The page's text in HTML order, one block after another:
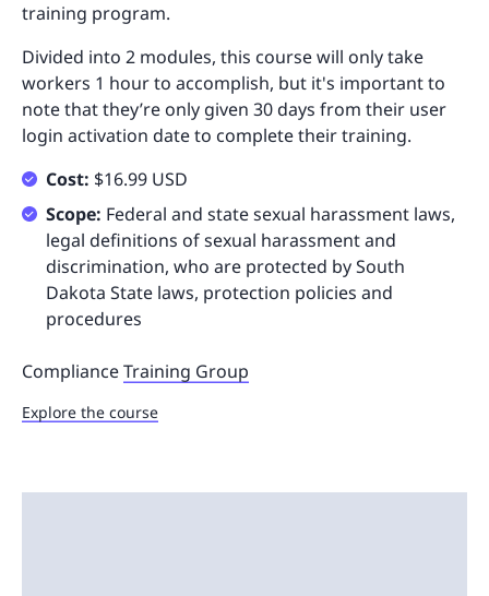
training program.
Divided into 2 modules, this course will only take
workers 1 hour to accomplish, but it's important to
note that they’re only given 30 days from their user
login activation date to complete their training.
Cost: $16.99 USD
Scope: Federal and state sexual harassment laws,
legal definitions of sexual harassment and
discrimination, who are protected by South
Dakota State laws, protection policies and
procedures
ComplianceTraining Group
Explore the course